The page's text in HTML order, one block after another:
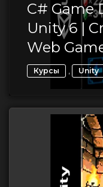
C# Game
Unity 6 |
Web
Курсы , Unity